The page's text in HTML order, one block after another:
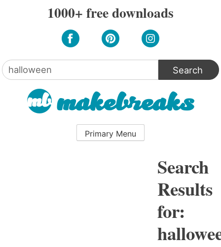
1000+ free downloads
Search
for:
Primary Menu
Search
Results
for: